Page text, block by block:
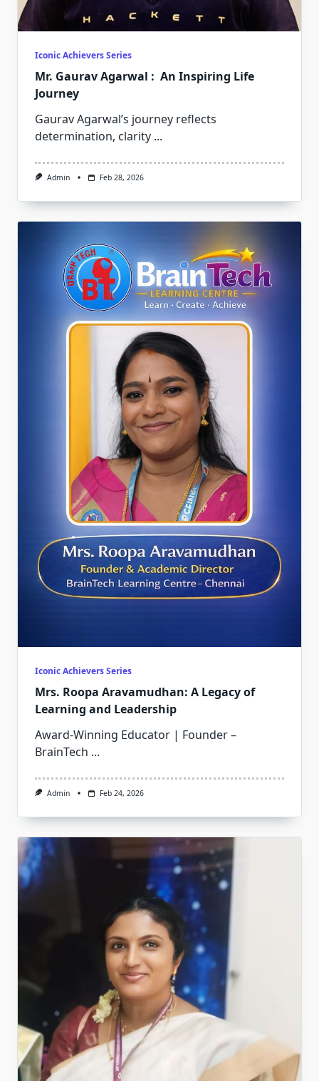
Iconic Achievers Series
Mr. Gaurav Agarwal : An Inspiring Life
Journey
Gaurav Agarwal’s journey reflects
determination, clarity ...
Admin Feb 28, 2026
Iconic Achievers Series
Mrs. Roopa Aravamudhan: A Legacy of
Learning and Leadership
Award-Winning Educator | Founder –
BrainTech ...
Admin Feb 24, 2026